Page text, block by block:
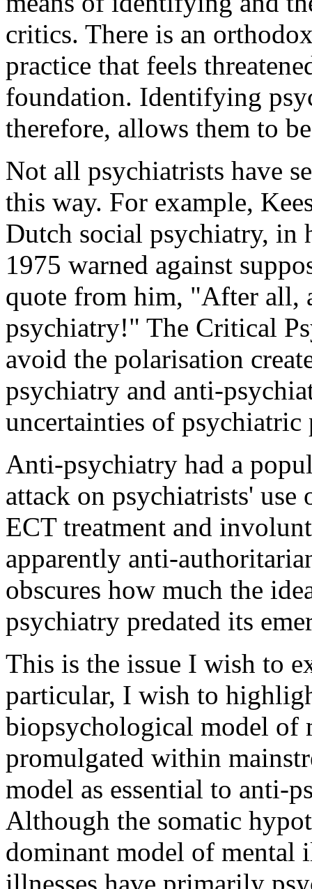
critics. There is an
practice that feels
foundation. Identifying
therefore, allows them to
Not all psychiatrists have
this way. For example,
Dutch social psychiatry,
1975 warned against
quote from him, "After all,
psychiatry!" The Critical
avoid the polarisation
psychiatry and anti-
uncertainties of psychiatric
Anti-psychiatry had a
attack on psychiatrists'
ECT treatment and
apparently anti-
obscures how much the
psychiatry predated its
This is the issue I wish to
particular, I wish to
biopsychological model of
promulgated within
model as essential to anti-
Although the somatic
dominant model of mental